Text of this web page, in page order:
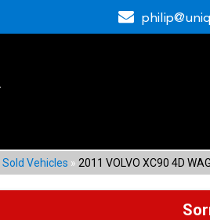
Sold Vehicles » 2011 VOLVO XC90 4D